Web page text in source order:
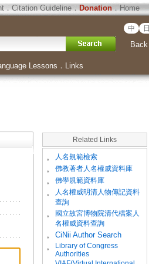
．Citation Guideline．Donation．Home
中 日
Back
Lessons ． Links
Related Links
。 人名規範檢索
。 佛教著者人名權威資料庫
。 佛學規範資料庫
。
人名權威明清人物傳記資料
查詢
。
國立故宮博物院清代檔案人
名權威資料查詢
。
CiNii Author Search
。
Library of Congress
Authorities